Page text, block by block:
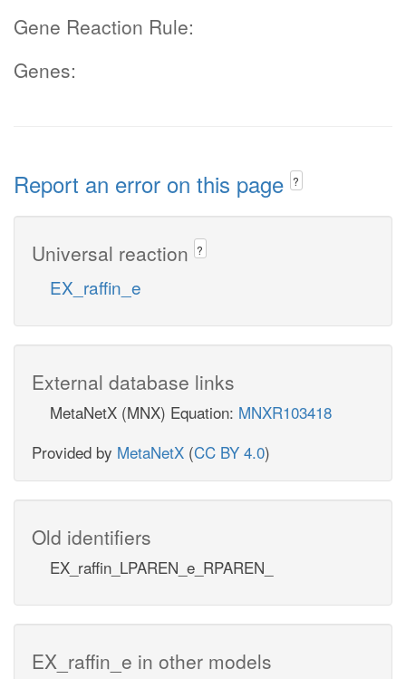
Gene Reaction Rule:
Genes:
Report an error on this page ?
Universal reaction ?
EX_raffin_e
External database links
MetaNetX (MNX) Equation: MNXR103418
Provided by MetaNetX (CC BY 4.0)
Old identifiers
EX_raffin_LPAREN_e_RPAREN_
EX_raffin_e in other models